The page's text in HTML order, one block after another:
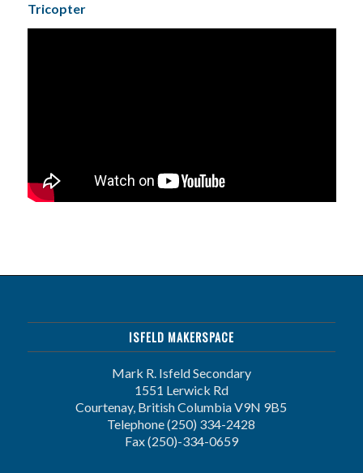
Tricopter
ISFELD MAKERSPACE
Mark R. Isfeld Secondary
1551 Lerwick Rd
Courtenay, British Columbia V9N 9B5
Telephone (250) 334-2428
Fax (250)-334-0659